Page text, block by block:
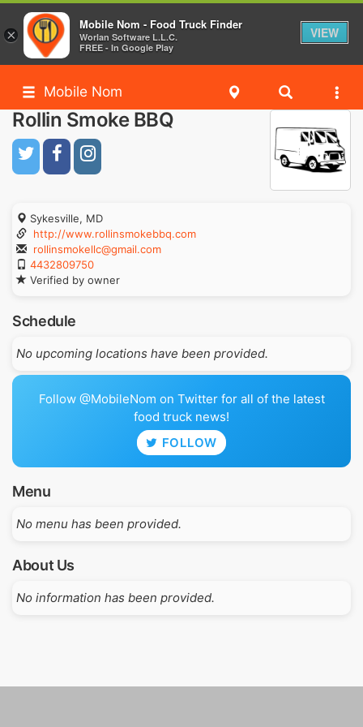
Mobile Nom
Rollin Smoke BBQ
Sykesville, MD
http://www.rollinsmokebbq.com
rollinsmokellc@gmail.com
4432809750
Verified by owner
Schedule
No upcoming locations have been provided.
Follow @MobileNom on Twitter for all of the latest
food truck news!
FOLLOW
Menu
No menu has been provided.
About Us
No information has been provided.
×
Mobile Nom - Food Truck Finder
Worlan Software L.L.C.
FREE - In Google Play
VIEW